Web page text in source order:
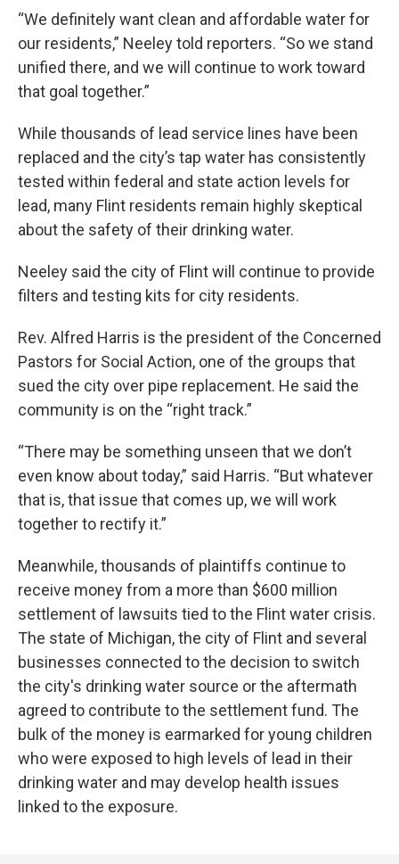
“We definitely want clean and affordable water for
our residents,” Neeley told reporters. “So we stand
unified there, and we will continue to work toward
that goal together.”
While thousands of lead service lines have been
replaced and the city’s tap water has consistently
tested within federal and state action levels for
lead, many Flint residents remain highly skeptical
about the safety of their drinking water.
Neeley said the city of Flint will continue to provide
filters and testing kits for city residents.
Rev. Alfred Harris is the president of the Concerned
Pastors for Social Action, one of the groups that
sued the city over pipe replacement. He said the
community is on the “right track.”
“There may be something unseen that we don’t
even know about today,” said Harris. “But whatever
that is, that issue that comes up, we will work
together to rectify it.”
Meanwhile, thousands of plaintiffs continue to
receive money from a more than $600 million
settlement of lawsuits tied to the Flint water crisis.
The state of Michigan, the city of Flint and several
businesses connected to the decision to switch
the city's drinking water source or the aftermath
agreed to contribute to the settlement fund. The
bulk of the money is earmarked for young children
who were exposed to high levels of lead in their
drinking water and may develop health issues
linked to the exposure.